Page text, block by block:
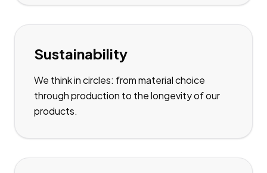
Sustainability
We think in circles: from material choice
through production to the longevity of our
products.